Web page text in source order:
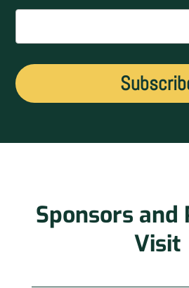
Sponsors and
Visit